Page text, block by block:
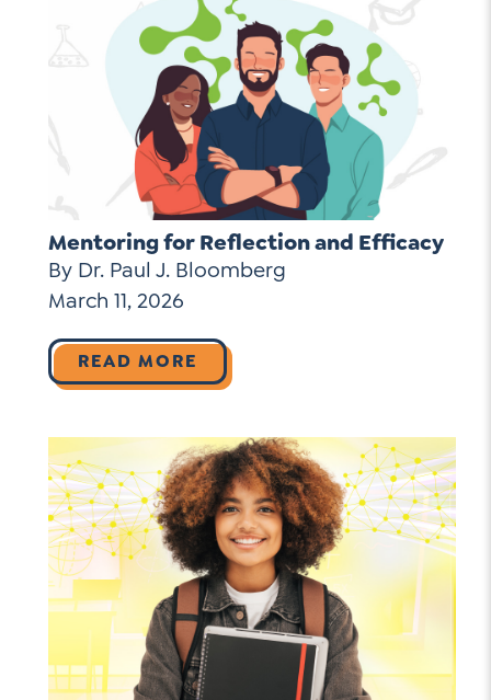
Mentoring for Reflection and Efficacy
By Dr. Paul J. Bloomberg
March 11, 2026
READ MORE